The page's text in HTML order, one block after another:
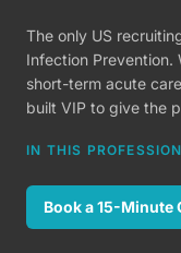
The only US
Infection Prevention.
short-term acute
built VIP to give the
IN THIS
Book a 15-Minute